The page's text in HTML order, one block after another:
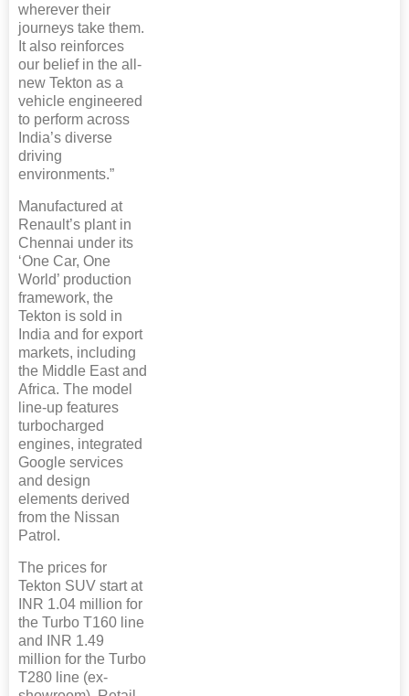
wherever their
journeys take them.
It also reinforces
our belief in the all-
new Tekton as a
vehicle engineered
to perform across
India’s diverse
driving
environments.”
Manufactured at
Renault’s plant in
Chennai under its
‘One Car, One
World’ production
framework, the
Tekton is sold in
India and for export
markets, including
the Middle East and
Africa. The model
line-up features
turbocharged
engines, integrated
Google services
and design
elements derived
from the Nissan
Patrol.
The prices for
Tekton SUV start at
INR 1.04 million for
the Turbo T160 line
and INR 1.49
million for the Turbo
T280 line (ex-